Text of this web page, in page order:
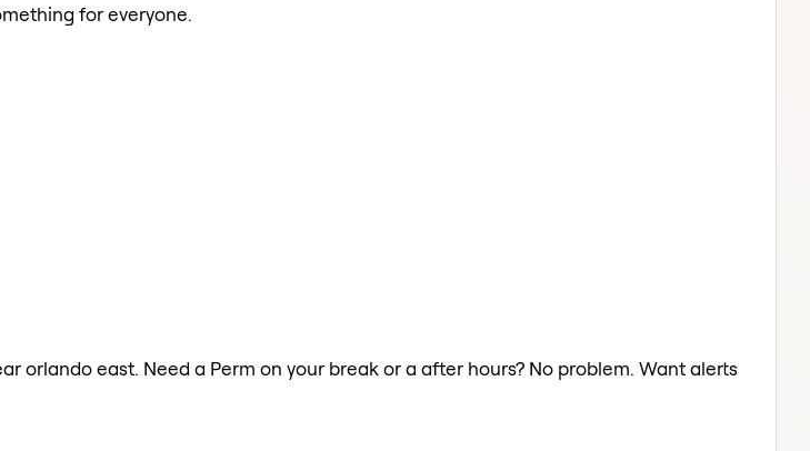
for everyone.
orlando east. Need a Perm on your break or a after hours? No problem. Want alerts